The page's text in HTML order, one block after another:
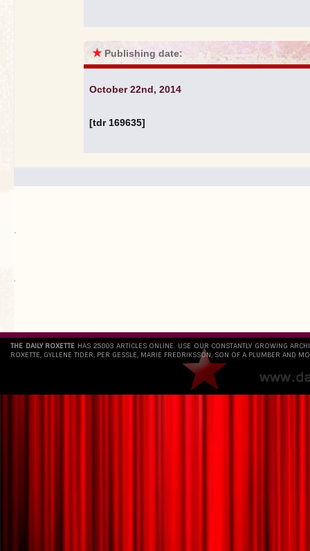
★ Publishing date:
October 22nd, 2014
[tdr 169635]
.
`
THE DAILY ROXETTE HAS 25803 ARTICLES ONLINE. USE OUR CONSTANTLY GROWING
ROXETTE, GYLLENE TIDER, PER GESSLE, MARIE FREDRIKSSON, SON OF A PLUMBER AND